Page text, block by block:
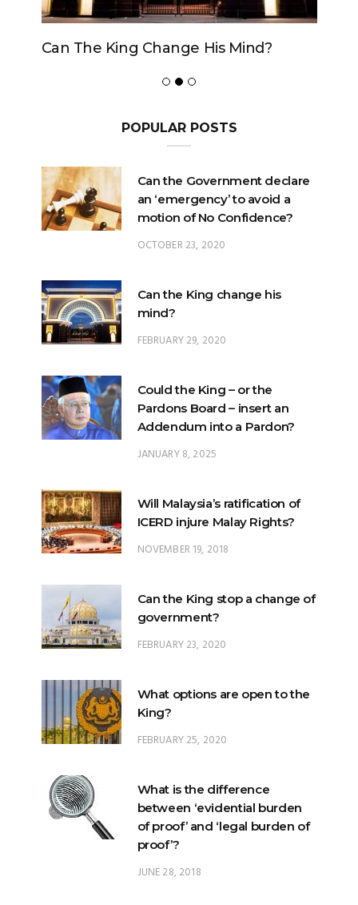
Can The King Change His Mind?
POPULAR POSTS
Can the Government declare
an ‘emergency’ to avoid a
motion of No Confidence?
OCTOBER 23, 2020
Can the King change his
mind?
FEBRUARY 29, 2020
Could the King – or the
Pardons Board – insert an
Addendum into a Pardon?
JANUARY 8, 2025
Will Malaysia’s ratification of
ICERD injure Malay Rights?
NOVEMBER 19, 2018
Can the King stop a change of
government?
FEBRUARY 23, 2020
What options are open to the
King?
FEBRUARY 25, 2020
What is the difference
between ‘evidential burden
of proof’ and ‘legal burden of
proof’?
JUNE 28, 2018